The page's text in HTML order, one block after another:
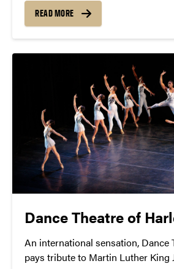
– Jan. 21, 2025.
READ MORE
Dance Theatre of
An international sensation, Dance
pays tribute to Martin Luther King